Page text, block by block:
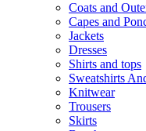
Coats and
Capes and
Jackets
Dresses
Shirts and tops
Sweatshirts
Knitwear
Trousers
Skirts